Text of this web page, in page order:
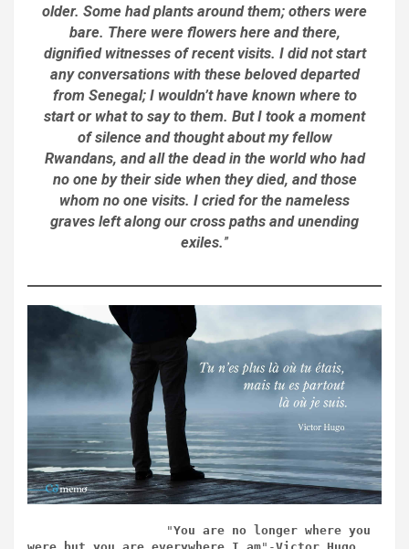
older. Some had plants around them; others were
bare. There were flowers here and there,
dignified witnesses of recent visits. I did not start
any conversations with these beloved departed
from Senegal; I wouldn’t have known where to
start or what to say to them. But I took a moment
of silence and thought about my fellow
Rwandans, and all the dead in the world who had
no one by their side when they died, and those
whom no one visits. I cried for the nameless
graves left along our cross paths and unending
exiles.”
                   "
You are no longer where you